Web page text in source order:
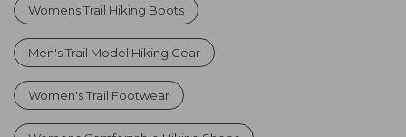
Womens Trail Hiking Boots
Men's Trail Model Hiking Gear
Women's Trail Footwear